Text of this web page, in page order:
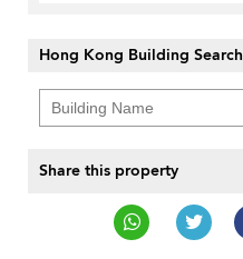
Hong Kong Building Search
Share this property